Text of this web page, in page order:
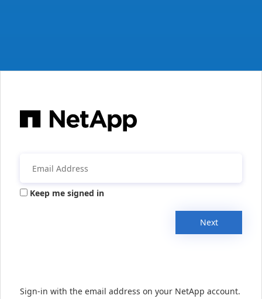
Keep me signed in
Next
Sign-in with the email address on your NetApp account.